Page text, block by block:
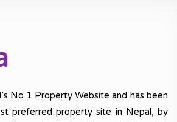
No 1 Property Website and has been
preferred property site in Nepal, by